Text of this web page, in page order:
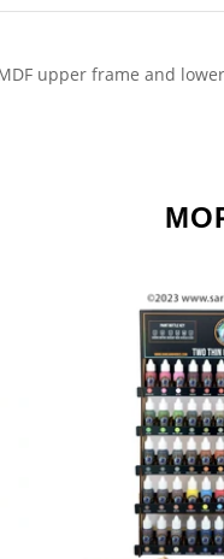
upper frame and